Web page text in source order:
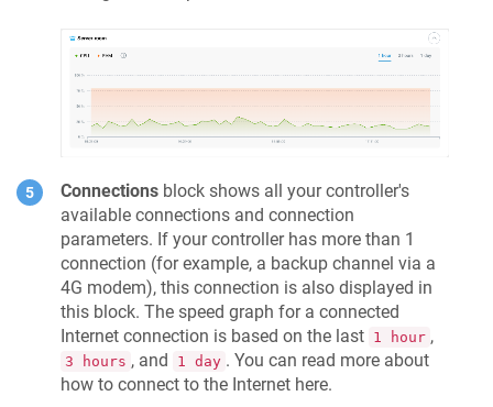
Connections block shows all your controller's
available connections and connection
parameters. If your controller has more than 1
connection (for example, a backup channel via a
4G modem), this connection is also displayed in
this block. The speed graph for a connected
Internet connection is based on the last 1 hour ,
3 hours , and 1 day . You can read more about
how to connect to the Internet here.